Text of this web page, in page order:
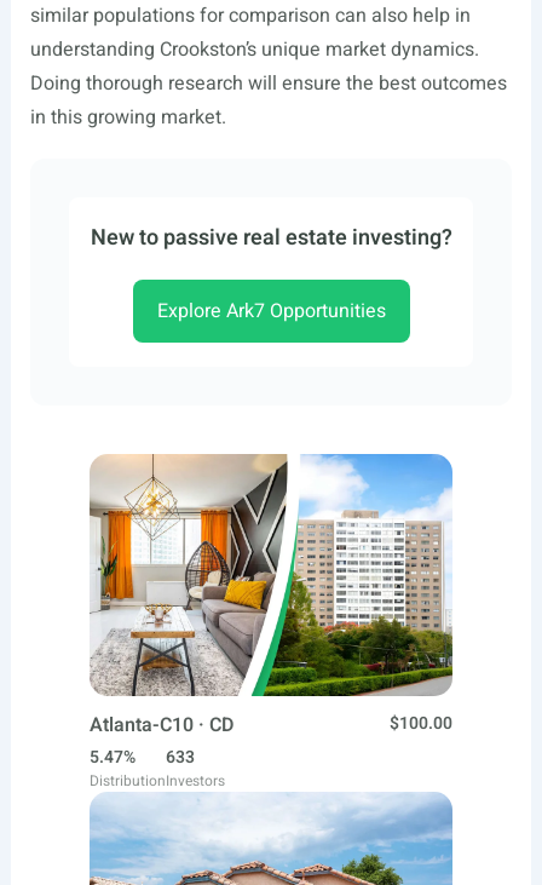
similar populations for comparison can also help in
understanding Crookston’s unique market dynamics.
Doing thorough research will ensure the best outcomes
in this growing market.
New to passive real estate investing?
Explore Ark7 Opportunities
Atlanta-C10 · CD
$100.00
5.47%
Distribution
633
Investors